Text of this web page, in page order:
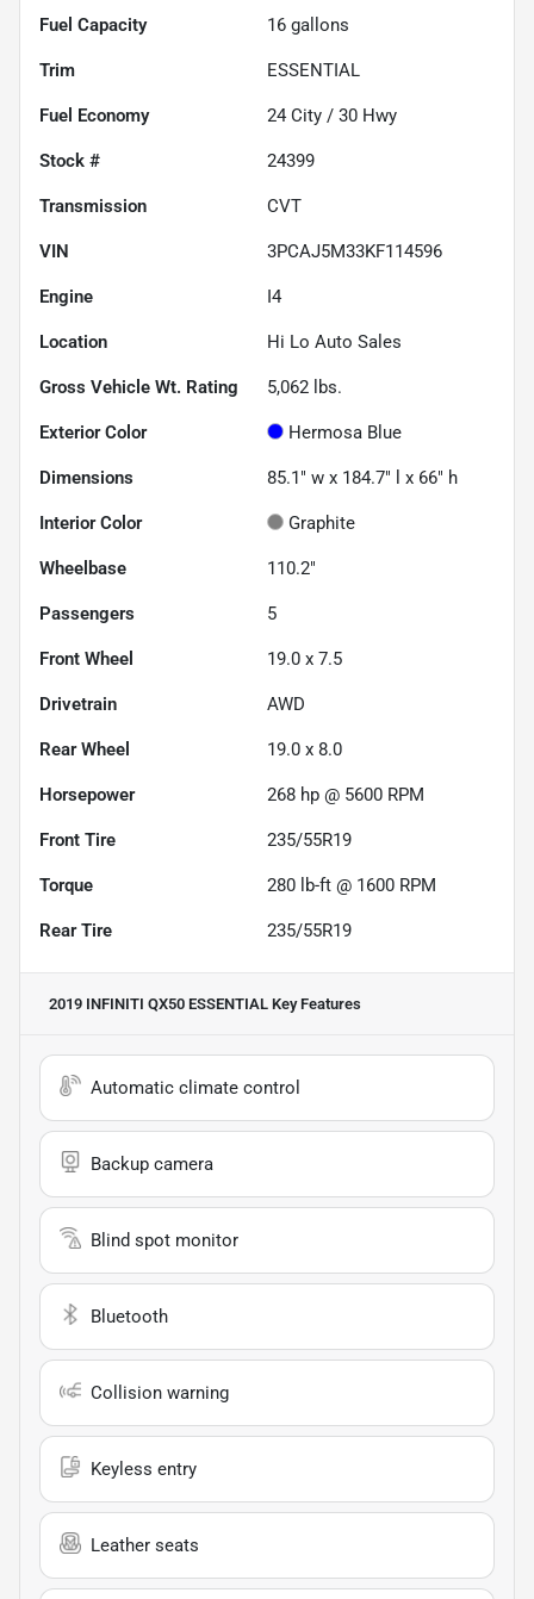
Fuel Capacity 16 gallons
Trim ESSENTIAL
Fuel Economy 24 City / 30 Hwy
Stock # 24399
Transmission CVT
VIN 3PCAJ5M33KF114596
Engine I4
Location Hi Lo Auto Sales
Gross Vehicle Wt. Rating 5,062 lbs.
Exterior Color Hermosa Blue
Dimensions 85.1" w x 184.7" l x 66" h
Interior Color Graphite
Wheelbase 110.2"
Passengers 5
Front Wheel 19.0 x 7.5
Drivetrain AWD
Rear Wheel 19.0 x 8.0
Horsepower 268 hp @ 5600 RPM
Front Tire 235/55R19
Torque 280 lb-ft @ 1600 RPM
Rear Tire 235/55R19
2019 INFINITI QX50 ESSENTIAL Key Features
Automatic climate control
Backup camera
Blind spot monitor
Bluetooth
Collision warning
Keyless entry
Leather seats